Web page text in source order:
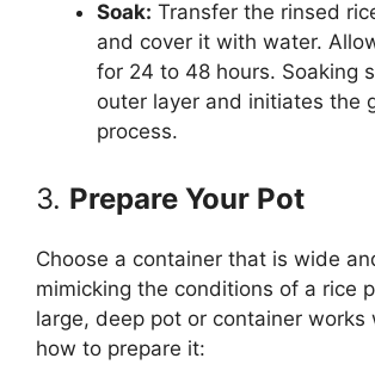
Soak: Transfer the rinsed
and cover it with water.
for 24 to 48 hours. Soaking
outer layer and initiates the
process.
3. Prepare Your Pot
Choose a container that is wide
mimicking the conditions of a rice
large, deep pot or container works
how to prepare it: